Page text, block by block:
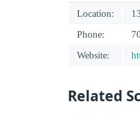
Location:
Phone:
Website:
Related